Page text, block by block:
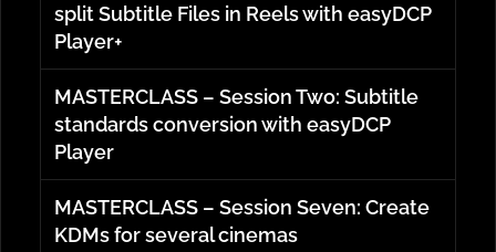
split Subtitle Files in Reels with easyDCP
Player+
MASTERCLASS – Session Two: Subtitle
standards conversion with easyDCP
Player
MASTERCLASS – Session Seven: Create
KDMs for several cinemas